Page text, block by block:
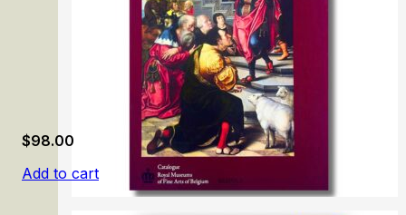
$98.00
Add to cart